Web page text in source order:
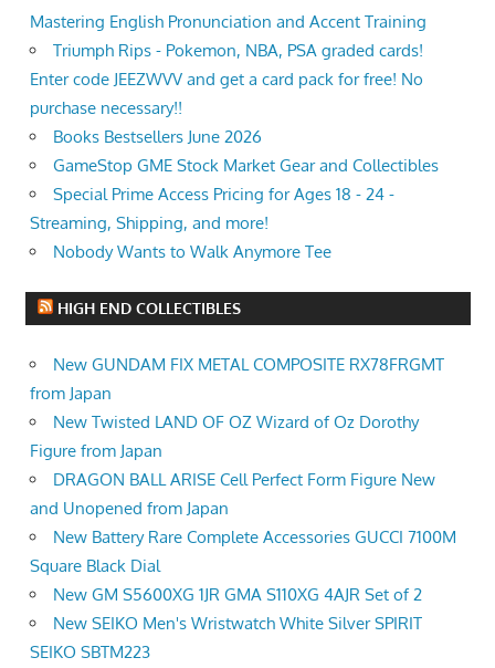
Mastering English Pronunciation and Accent Training
Triumph Rips - Pokemon, NBA, PSA graded cards!
Enter code JEEZWVV and get a card pack for free! No
purchase necessary!!
Books Bestsellers June 2026
GameStop GME Stock Market Gear and Collectibles
Special Prime Access Pricing for Ages 18 - 24 -
Streaming, Shipping, and more!
Nobody Wants to Walk Anymore Tee
HIGH END COLLECTIBLES
New GUNDAM FIX METAL COMPOSITE RX78FRGMT
from Japan
New Twisted LAND OF OZ Wizard of Oz Dorothy
Figure from Japan
DRAGON BALL ARISE Cell Perfect Form Figure New
and Unopened from Japan
New Battery Rare Complete Accessories GUCCI 7100M
Square Black Dial
New GM S5600XG 1JR GMA S110XG 4AJR Set of 2
New SEIKO Men's Wristwatch White Silver SPIRIT
SEIKO SBTM223